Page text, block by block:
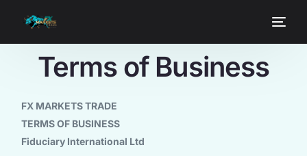
Terms of Business
FX MARKETS TRADE
TERMS OF BUSINESS
Fiduciary International Ltd